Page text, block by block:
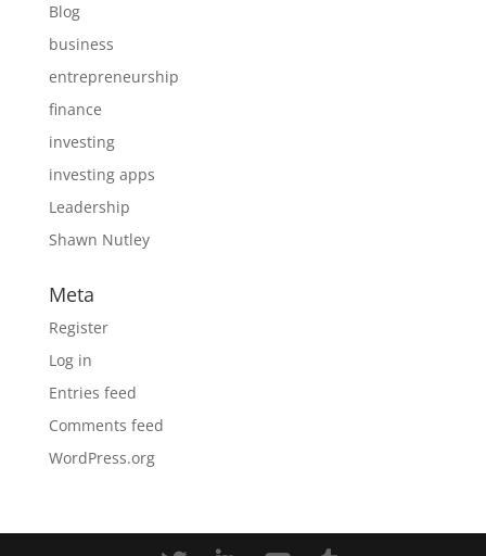
Blog
business
entrepreneurship
finance
investing
investing apps
Leadership
Shawn Nutley
Meta
Register
Log in
Entries feed
Comments feed
WordPress.org